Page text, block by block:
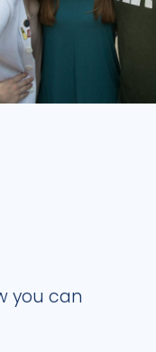
you can